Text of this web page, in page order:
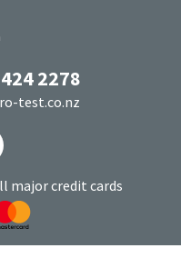
2278
test.co.nz
major credit cards